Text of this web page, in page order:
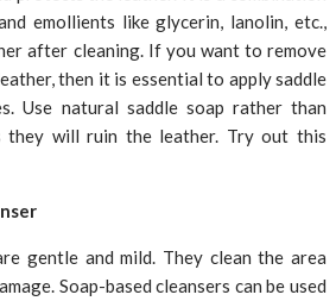
emollients like glycerin, lanolin, etc.,
after cleaning. If you want to remove
then it is essential to apply saddle
Use natural saddle soap rather than
they will ruin the leather. Try out this
gentle and mild. They clean the area
Soap-based cleansers can be used